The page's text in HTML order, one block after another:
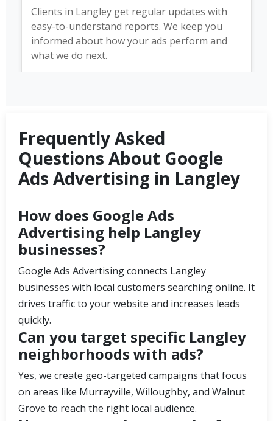
Clients in Langley get regular updates with
easy-to-understand reports. We keep you
informed about how your ads perform and
what we do next.
Frequently Asked
Questions About Google
Ads Advertising in Langley
How does Google Ads
Advertising help Langley
businesses?
Google Ads Advertising connects Langley
businesses with local customers searching online. It
drives traffic to your website and increases leads
quickly.
Can you target specific Langley
neighborhoods with ads?
Yes, we create geo-targeted campaigns that focus
on areas like Murrayville, Willoughby, and Walnut
Grove to reach the right local audience.